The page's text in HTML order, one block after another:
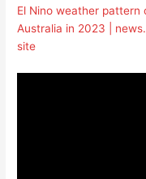
El Nino weather
Australia in 2023 |
site